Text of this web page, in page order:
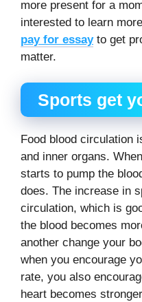
more present for a
interested to learn
pay for essayto get
matter.
Sports get
Food blood circulation
and inner organs.
starts to pump the
does. The increase in
circulation, which is
the blood becomes
another change your
when you encourage
rate, you also
heart becomes